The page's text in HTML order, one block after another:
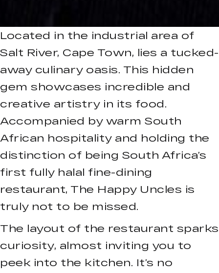
Located in the industrial area of
Salt River, Cape Town, lies a tucked-
away culinary oasis. This hidden
gem showcases incredible and
creative artistry in its food.
Accompanied by warm South
African hospitality and holding the
distinction of being South Africa’s
first fully halal fine-dining
restaurant, The Happy Uncles is
truly not to be missed.
The layout of the restaurant sparks
curiosity, almost inviting you to
peek into the kitchen. It’s no